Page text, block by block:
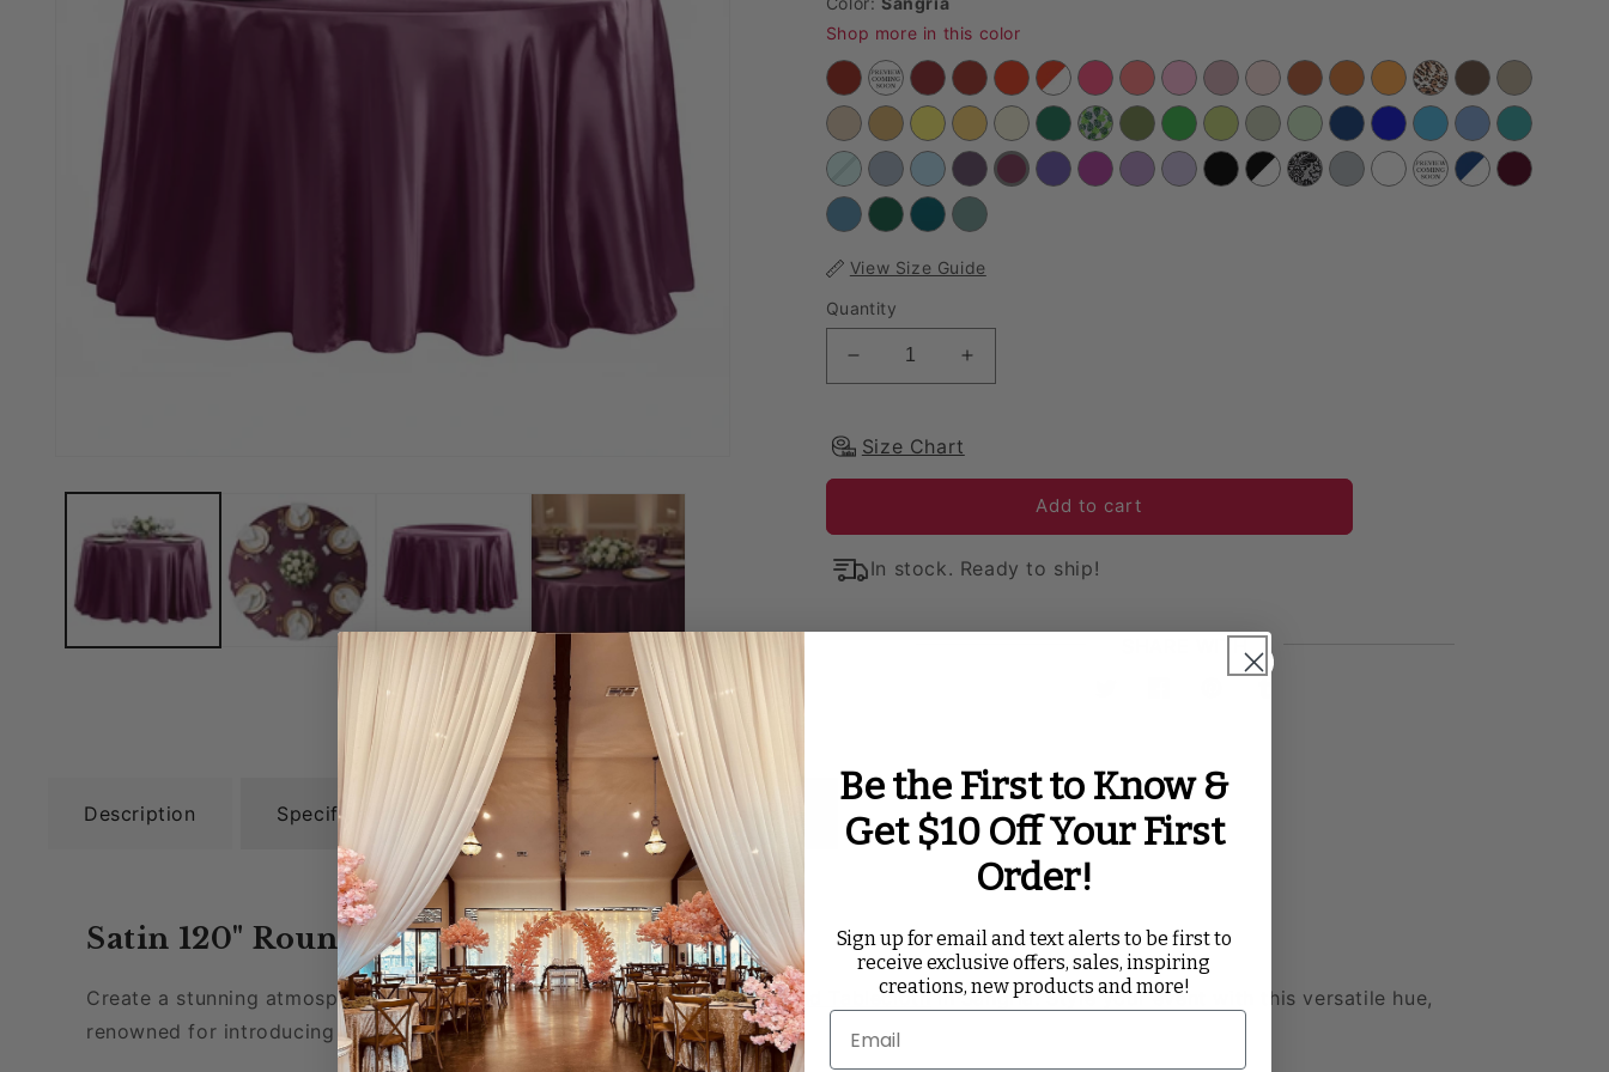
Shop more in this color
View Size Guide
Quantity
Decrease quantity for Satin 120&quot; Round Tablecloth - Sangria
Increase quantity for Satin 120&quot; Round Tablecloth - Sangria
Size Chart
Add to cart
In stock. Ready to ship!
SHARE WITH
Description Specifications Related Videos Reviews
Satin 120" Round Tablecloth - Sangria
Create a stunning atmosphere for your special day with aSatin 120” Round Tableclothin Sangria. Style your event with this versatile hue,
renowned for introducing a vibrant ambiance to event spaces.
Be the First to Know &
Get $10 Off Your First
Order!
Sign up for email and text alerts to be first to
receive exclusive offers, sales, inspiring
creations, new products and more!